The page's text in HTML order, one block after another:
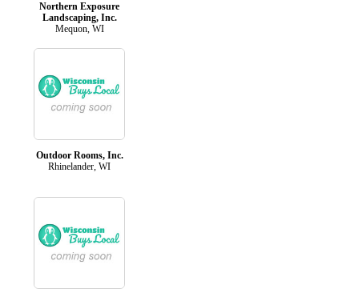
Northern Exposure
Landscaping, Inc.
Mequon, WI
Outdoor Rooms, Inc.
Rhinelander, WI